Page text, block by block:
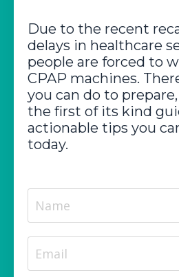
Due to the recent
delays in healthcare
people are forced to
CPAP machines.
you can do to
the first of its kind
actionable tips you
today.